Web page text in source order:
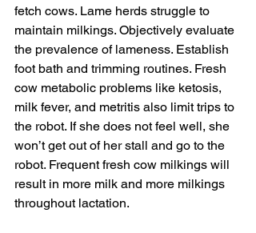
fetch cows. Lame herds struggle to
maintain milkings. Objectively evaluate
the prevalence of lameness. Establish
foot bath and trimming routines. Fresh
cow metabolic problems like ketosis,
milk fever, and metritis also limit trips to
the robot. If she does not feel well, she
won’t get out of her stall and go to the
robot. Frequent fresh cow milkings will
result in more milk and more milkings
throughout lactation.